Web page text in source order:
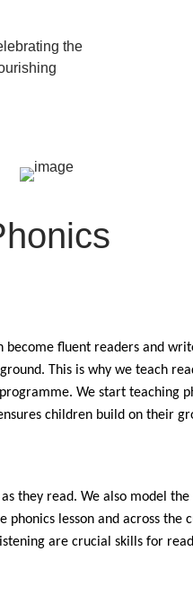
the
fluent readers and
This is why we teach
We start teaching
children build on their
they read. We also model
lesson and across the
are crucial skills for